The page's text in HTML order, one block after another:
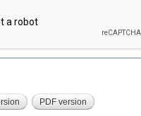
PDF version